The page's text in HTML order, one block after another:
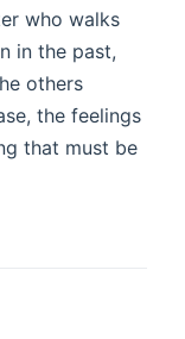
who walks
in the past,
others
the feelings
that must be